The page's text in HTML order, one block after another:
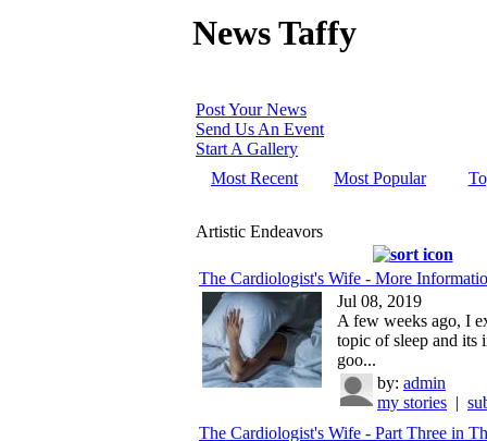
News Taffy
Post Your News
Send Us An Event
Start A Gallery
Most Recent
Most Popular
Artistic Endeavors
The Cardiologist's Wife - More
Jul 08, 2019
A few weeks ago, I
topic of sleep and its
goo...
by: admin
my stories |
The Cardiologist's Wife - Part Three in